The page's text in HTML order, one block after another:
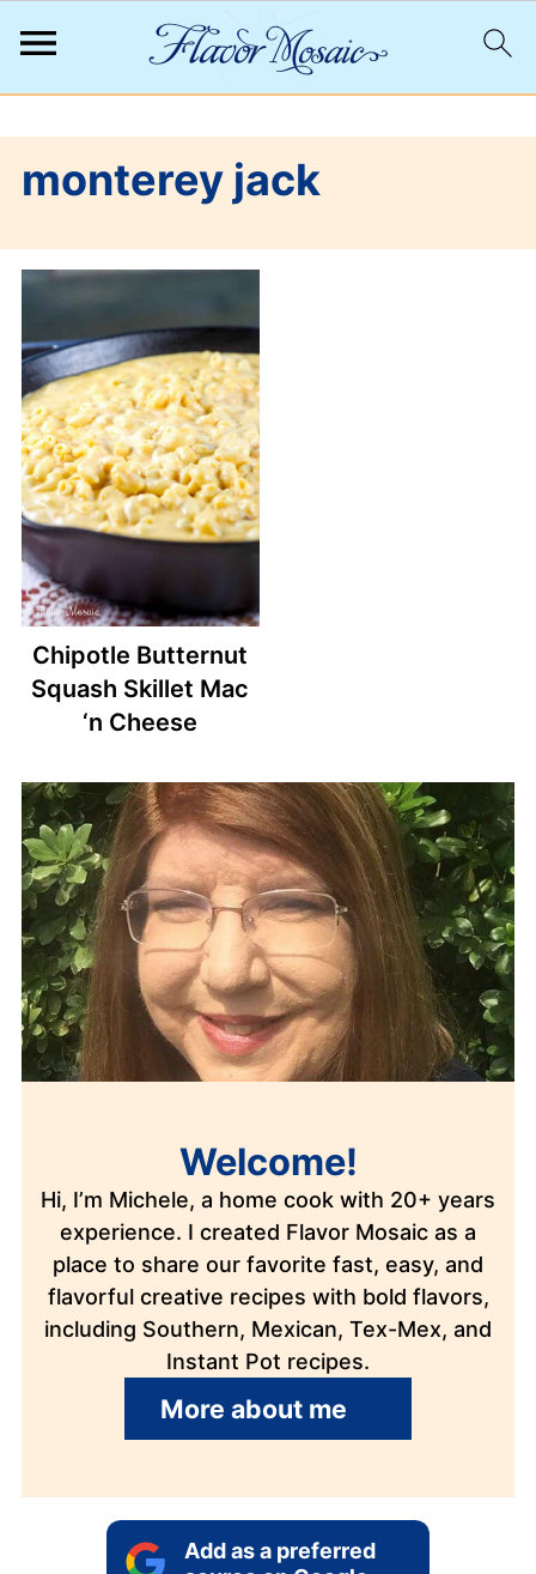
monterey jack
Chipotle Butternut
Squash Skillet Mac
‘n Cheese
Welcome!
Hi, I’m Michele, a home cook with 20+ years
experience. I created Flavor Mosaic as a
place to share our favorite fast, easy, and
flavorful creative recipes with bold flavors,
including Southern, Mexican, Tex-Mex, and
Instant Pot recipes.
More about me
Add as a preferred